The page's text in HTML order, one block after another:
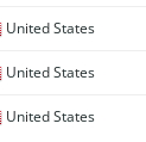
United States
United States
United States